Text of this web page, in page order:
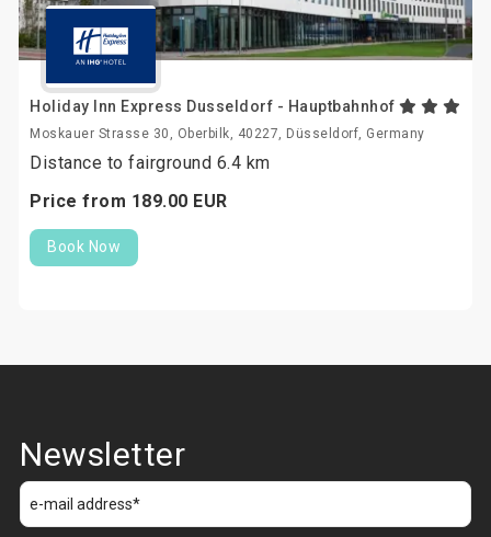
Holiday Inn Express Dusseldorf - Hauptbahnhof
Moskauer Strasse 30, Oberbilk, 40227, Düsseldorf, Germany
Distance to fairground 6.4 km
Price from 189.00 EUR
Book Now
Newsletter